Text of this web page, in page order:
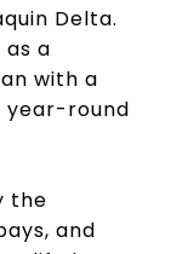
Delta.
a
with a
year-round
the
and